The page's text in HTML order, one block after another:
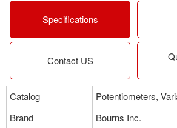
Specifications
Contact US
Catalog
Potentiometers,
Brand
Bourns Inc.